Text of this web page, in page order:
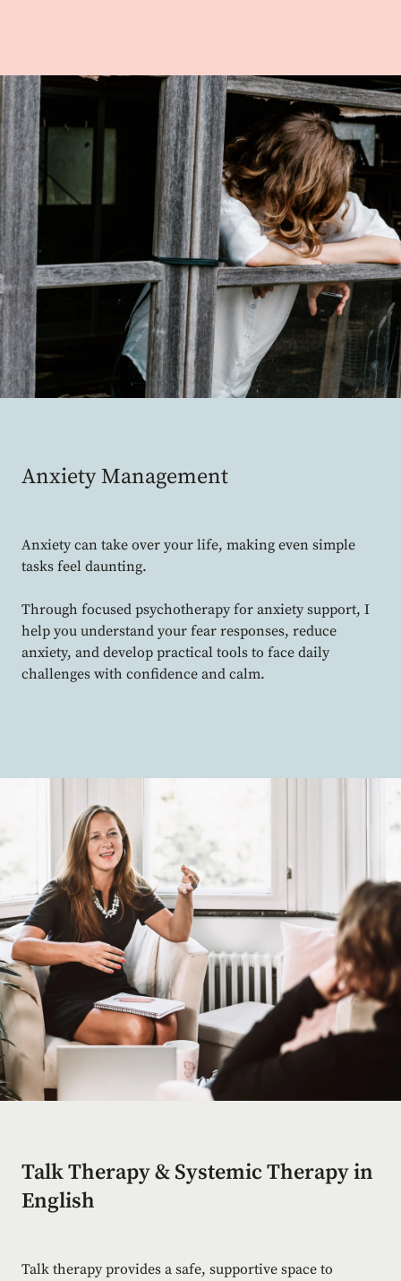
Anxiety Management
Anxiety can take over your life, making even simple
tasks feel daunting.
Through focused psychotherapy for anxiety support, I
help you understand your fear responses, reduce
anxiety, and develop practical tools to face daily
challenges with confidence and calm.
Talk Therapy & Systemic Therapy in
English
Talk therapy provides a safe, supportive space to